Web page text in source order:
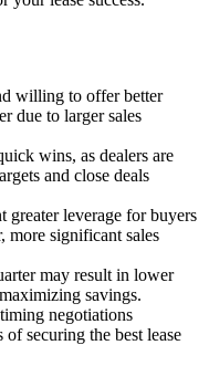
willing to offer better
due to larger sales
wins, as dealers are
and close deals
greater leverage for buyers
more significant sales
may result in lower
savings.
negotiations
of securing the best lease